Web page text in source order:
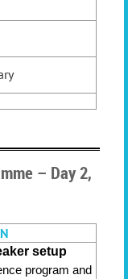
– Day 2,
setup
program and